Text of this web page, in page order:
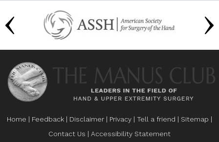
Home | Feedback | Disclaimer | Privacy | Tell a friend | Sitemap |
Contact Us | Accessibility Statement